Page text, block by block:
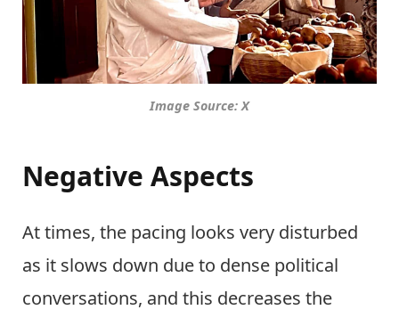
Image Source: X
Negative Aspects
At times, the pacing looks very disturbed
as it slows down due to dense political
conversations, and this decreases the